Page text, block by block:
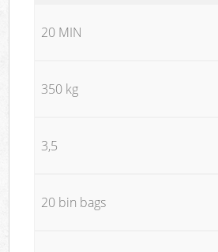
20 MIN
350 kg
3,5
20 bin bags